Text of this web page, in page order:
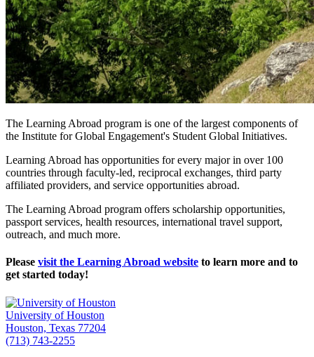
The Learning Abroad program is one of the largest components of
the Institute for Global Engagement's Student Global Initiatives.
Learning Abroad has opportunities for every major in over 100
countries through faculty-led, reciprocal exchanges, third party
affiliated providers, and service opportunities abroad.
The Learning Abroad program offers scholarship opportunities,
passport services, health resources, international travel support,
outreach, and much more.
Please visit the Learning Abroad website to learn more and to
get started today!
University of Houston
Houston, Texas 77204
(713) 743-2255